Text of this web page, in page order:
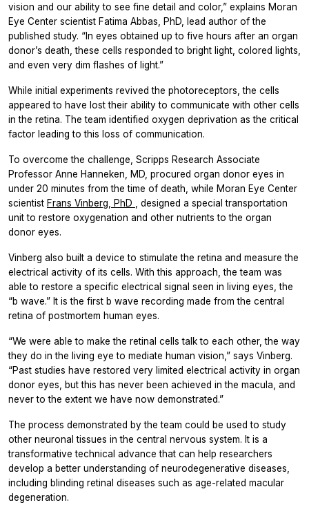
vision and our ability to see fine detail and color,” explains Moran
Eye Center scientist Fatima Abbas, PhD, lead author of the
published study. “In eyes obtained up to five hours after an organ
donor’s death, these cells responded to bright light, colored lights,
and even very dim flashes of light.”
While initial experiments revived the photoreceptors, the cells
appeared to have lost their ability to communicate with other cells
in the retina. The team identified oxygen deprivation as the critical
factor leading to this loss of communication.
To overcome the challenge, Scripps Research Associate
Professor Anne Hanneken, MD, procured organ donor eyes in
under 20 minutes from the time of death, while Moran Eye Center
scientist Frans Vinberg, PhD
, designed a special transportation
unit to restore oxygenation and other nutrients to the organ
donor eyes.
Vinberg also built a device to stimulate the retina and measure the
electrical activity of its cells. With this approach, the team was
able to restore a specific electrical signal seen in living eyes, the
“b wave.” It is the first b wave recording made from the central
retina of postmortem human eyes.
“We were able to make the retinal cells talk to each other, the way
they do in the living eye to mediate human vision,” says Vinberg.
“Past studies have restored very limited electrical activity in organ
donor eyes, but this has never been achieved in the macula, and
never to the extent we have now demonstrated.”
The process demonstrated by the team could be used to study
other neuronal tissues in the central nervous system. It is a
transformative technical advance that can help researchers
develop a better understanding of neurodegenerative diseases,
including blinding retinal diseases such as age-related macular
degeneration.